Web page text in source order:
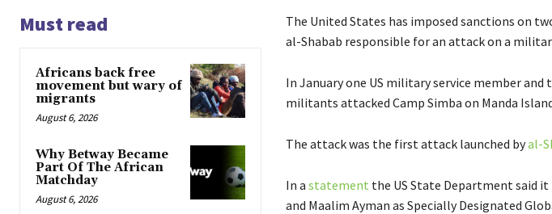
Must read
Africans back free
movement but wary of
migrants
August 6, 2026
Why Betway Became
Part Of The African
Matchday
August 6, 2026
The United States has imposed sanctions on
al-Shabab responsible for an attack on a
In January one US military service member
militants attacked Camp Simba on Manda
The attack was the first attack launched byal-
In a statement the US State Department said
and Maalim Ayman as Specially Designated